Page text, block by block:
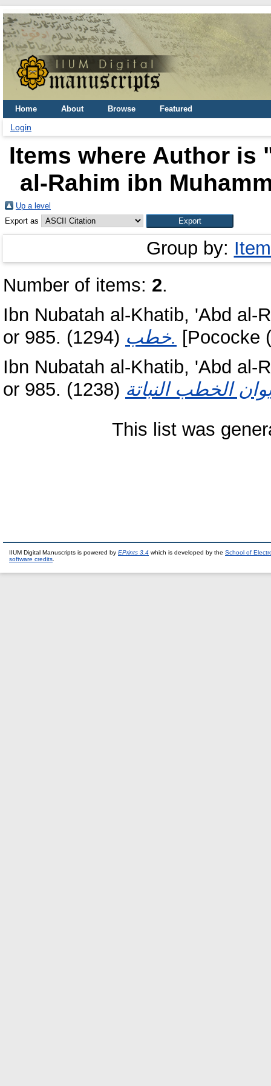
Home About Browse Featured
Login
Items where Author is
al-Rahim ibn
Up a level
Export as
Group by:
Number of items: 2.
Ibn Nubatah al-Khatib, 'Abd al-
or 985. (1294) خطب‏. [Pococke
Ibn Nubatah al-Khatib, 'Abd al-
or 985. (1238)
This list was
IIUM Digital Manuscripts is powered by EPrints 3.4 which is developed by the School of
software credits